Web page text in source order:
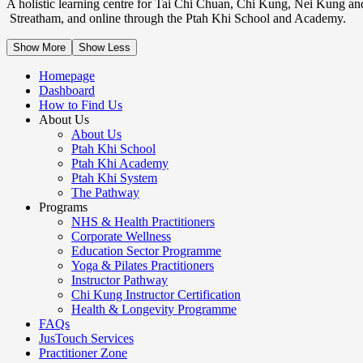
A holistic learning centre for Tai Chi Chuan, Chi Kung, Nei Kung
Streatham, and online through the Ptah Khi School and Academy.
Show More Show Less
Homepage
Dashboard
How to Find Us
About Us
About Us
Ptah Khi School
Ptah Khi Academy
Ptah Khi System
The Pathway
Programs
NHS & Health Practitioners
Corporate Wellness
Education Sector Programme
Yoga & Pilates Practitioners
Instructor Pathway
Chi Kung Instructor Certification
Health & Longevity Programme
FAQs
JusTouch Services
Practitioner Zone